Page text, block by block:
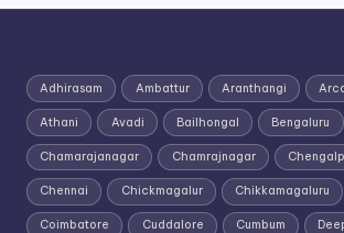
Adhirasam Ambattur Aranthangi
Athani Avadi Bailhongal Bengaluru
Chamarajanagar Chamrajnagar
Chennai Chickmagalur Chikkamagaluru
Coimbatore Cuddalore Cumbum